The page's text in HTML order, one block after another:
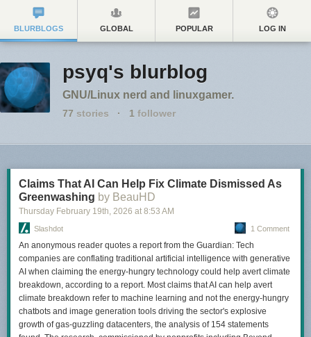
BLURBLOGS GLOBAL POPULAR LOG IN
psyq's blurblog
GNU/Linux nerd and linuxgamer.
77 stories · 1 follower
Claims That AI Can Help Fix Climate Dismissed As
Greenwashing by BeauHD
Thursday February 19th, 2026 at 8:53 AM
Slashdot 1 Comment
An anonymous reader quotes a report from the Guardian: Tech
companies are conflating traditional artificial intelligence with generative
AI when claiming the energy-hungry technology could help avert climate
breakdown, according to a report. Most claims that AI can help avert
climate breakdown refer to machine learning and not the energy-hungry
chatbots and image generation tools driving the sector's explosive
growth of gas-guzzling datacenters, the analysis of 154 statements